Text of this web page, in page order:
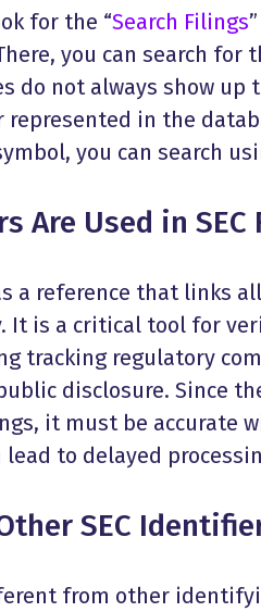
for the “Search Filings
you can search for
do not always show up
represented in the
you can search
Are Used in SEC
a reference that links
It is a critical tool for
tracking regulatory
disclosure. Since
it must be accurate
to delayed
SEC
from other